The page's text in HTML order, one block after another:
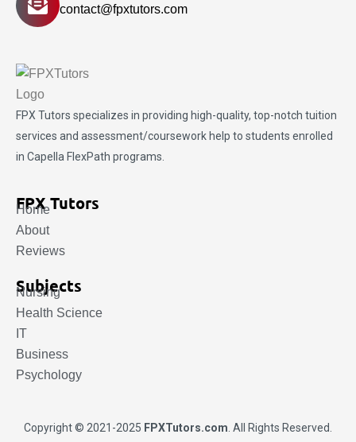
contact@fpxtutors.com
FPX Tutors specializes in providing high-quality, top-notch tuition
services and assessment/coursework help to students enrolled
in Capella FlexPath programs.
FPX Tutors
Home
About
Reviews
Subjects
Nursing
Health Science
IT
Business
Psychology
Copyright © 2021-2025 FPXTutors.com . All Rights Reserved.